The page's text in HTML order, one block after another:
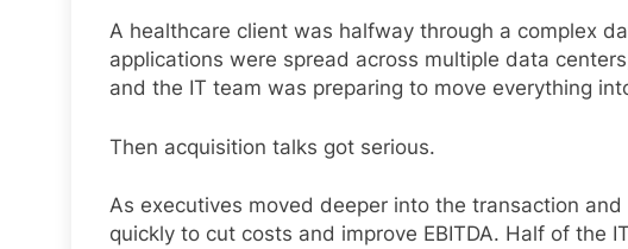
A healthcare client was halfway through a complex
applications were spread across multiple data
and the IT team was preparing to move everything
Then acquisition talks got serious.
As executives moved deeper into the transaction
quickly to cut costs and improve EBITDA. Half of the